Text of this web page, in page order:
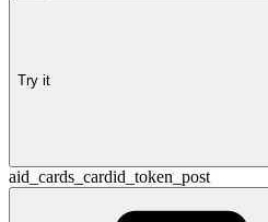
Try it
aid_cards_cardid_token_post